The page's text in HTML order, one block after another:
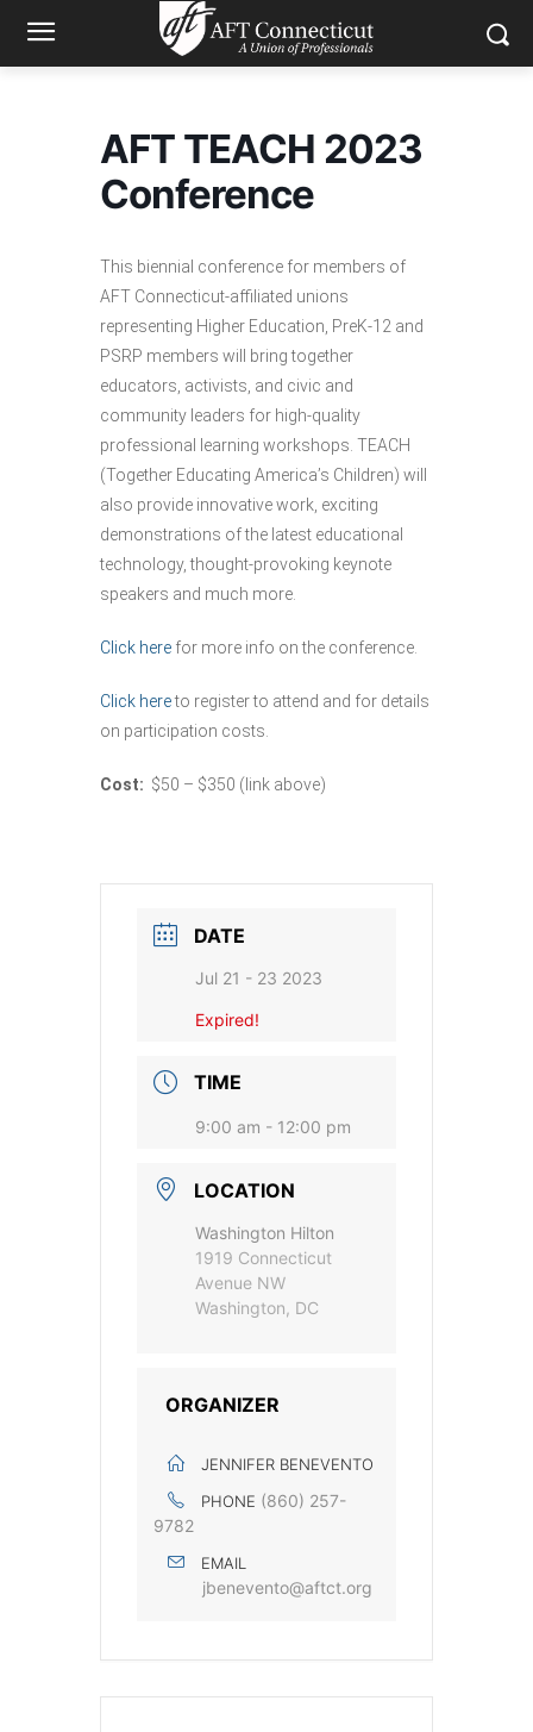
AFT TEACH 2023
Conference
This biennial conference for members of
AFT Connecticut-affiliated unions
representing Higher Education, PreK-12 and
PSRP members will bring together
educators, activists, and civic and
community leaders for high-quality
professional learning workshops. TEACH
(Together Educating America’s Children) will
also provide innovative work, exciting
demonstrations of the latest educational
technology, thought-provoking keynote
speakers and much more.
Click here for more info on the conference.
Click hereto register to attend and for details
on participation costs.
Cost: $50 – $350 (link above)
DATE
Jul 21 - 23 2023
Expired!
TIME
9:00 am - 12:00 pm
LOCATION
Washington Hilton
1919 Connecticut
Avenue NW
Washington, DC
ORGANIZER
JENNIFER BENEVENTO
PHONE (860) 257-
9782
EMAIL
jbenevento@aftct.org